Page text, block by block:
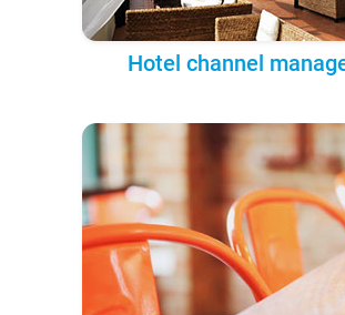
Hotel channel